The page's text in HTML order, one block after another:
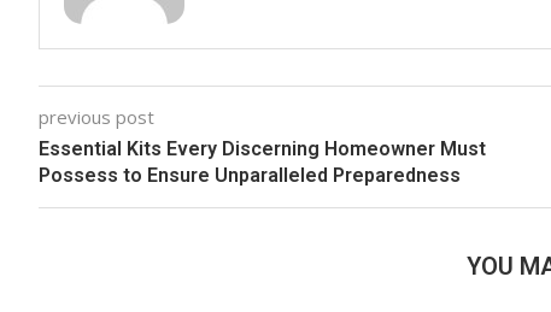
previous post
Essential Kits Every Discerning Homeowner Must
Possess to Ensure Unparalleled Preparedness
YOU